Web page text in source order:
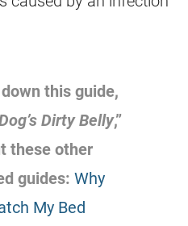
this guide,
Dirty Belly,”
these other
guides:Why
My Bed